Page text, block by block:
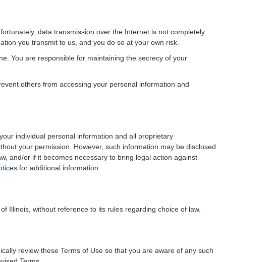
data transmission over the Internet is not completely
you transmit to us, and you do so at your own risk.
You are responsible for maintaining the secrecy of your
others from accessing your personal information and
individual personal information and all proprietary
your permission. However, such information may be disclosed
and/or if it becomes necessary to bring legal action against
for additional information.
Illinois, without reference to its rules regarding choice of law.
review these Terms of Use so that you are aware of any such